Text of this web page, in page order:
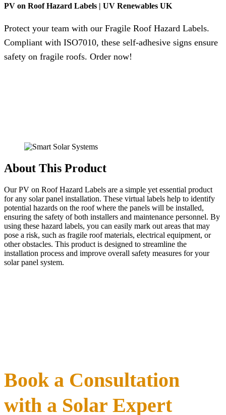
PV on Roof Hazard Labels | UV Renewables UK
Protect your team with our Fragile Roof Hazard Labels.
Compliant with ISO7010, these self-adhesive signs ensure
safety on fragile roofs. Order now!
About This Product
Our PV on Roof Hazard Labels are a simple yet essential product
for any solar panel installation. These virtual labels help to identify
potential hazards on the roof where the panels will be installed,
ensuring the safety of both installers and maintenance personnel. By
using these hazard labels, you can easily mark out areas that may
pose a risk, such as fragile roof materials, electrical equipment, or
other obstacles. This product is designed to streamline the
installation process and improve overall safety measures for your
solar panel system.
Book a Consultation
with a Solar Expert